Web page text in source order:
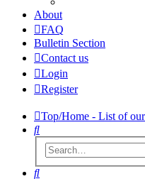
About
FAQ
Bulletin Section
Contact us
Login
Register
Top/Home - List of
Search
Search